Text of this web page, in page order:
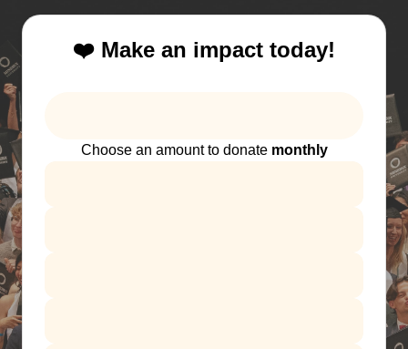
❤️ Make an impact today!
Choose an amount to donate monthly